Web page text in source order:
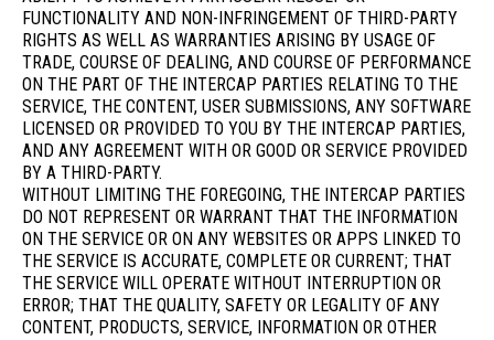
FUNCTIONALITY AND NON-INFRINGEMENT OF THIRD-PARTY
RIGHTS AS WELL AS WARRANTIES ARISING BY USAGE OF
TRADE, COURSE OF DEALING, AND COURSE OF PERFORMANCE
ON THE PART OF THE INTERCAP PARTIES RELATING TO THE
SERVICE, THE CONTENT, USER SUBMISSIONS, ANY SOFTWARE
LICENSED OR PROVIDED TO YOU BY THE INTERCAP PARTIES,
AND ANY AGREEMENT WITH OR GOOD OR SERVICE PROVIDED
BY A THIRD-PARTY.
WITHOUT LIMITING THE FOREGOING, THE INTERCAP PARTIES
DO NOT REPRESENT OR WARRANT THAT THE INFORMATION
ON THE SERVICE OR ON ANY WEBSITES OR APPS LINKED TO
THE SERVICE IS ACCURATE, COMPLETE OR CURRENT; THAT
THE SERVICE WILL OPERATE WITHOUT INTERRUPTION OR
ERROR; THAT THE QUALITY, SAFETY OR LEGALITY OF ANY
CONTENT, PRODUCTS, SERVICE, INFORMATION OR OTHER